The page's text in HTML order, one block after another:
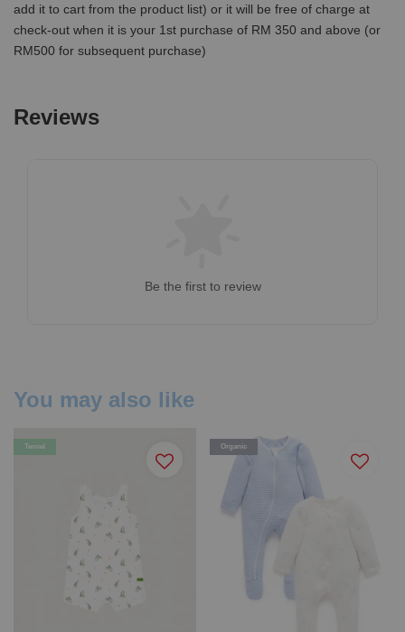
add it to cart from the product list) or it will be free of charge at
check-out when it is your 1st purchase of RM 350 and above (or
RM500 for subsequent purchase)
Reviews
Be the first to review
You may also like
Tencel Organic